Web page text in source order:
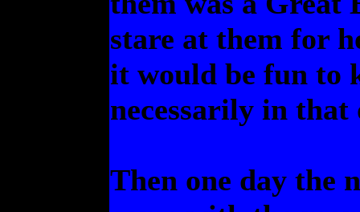
stare at them for
it would be fun to
necessarily in that
Then one day the